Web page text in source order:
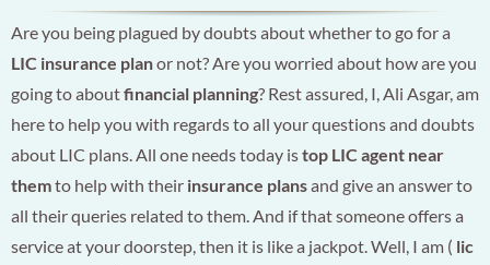
Are you being plagued by doubts about whether to go for a
LIC insurance planor not? Are you worried about how are you
going to aboutfinancial planning? Rest assured, I, Ali Asgar, am
here to help you with regards to all your questions and doubts
about LIC plans. All one needs today istop LIC agent near
themto help with theirinsurance plansand give an answer to
all their queries related to them. And if that someone offers a
service at your doorstep, then it is like a jackpot. Well, I am ( lic